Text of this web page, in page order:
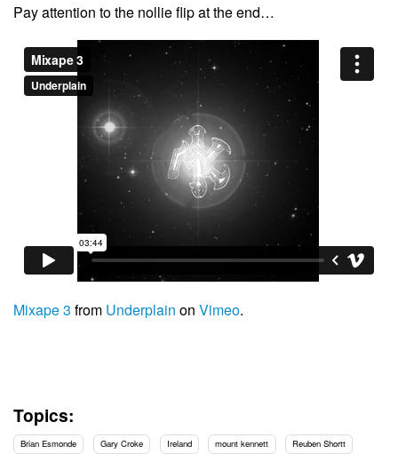
Pay attention to the nollie flip at the end…
Mixape 3 from Underplain on Vimeo.
Topics:
Brian Esmonde Gary Croke Ireland mount kennett Reuben Shortt